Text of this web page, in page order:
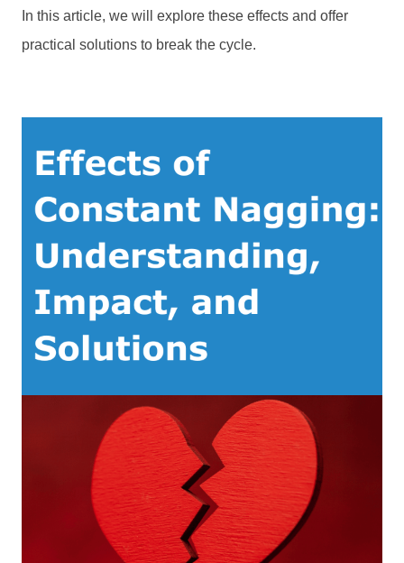
In this article, we will explore these effects and offer
practical solutions to break the cycle.